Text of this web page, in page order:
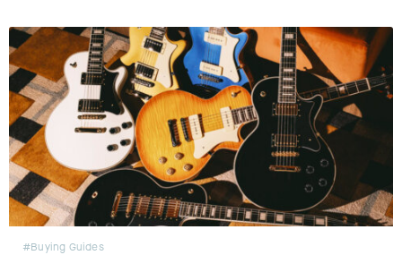
#Buying Guides